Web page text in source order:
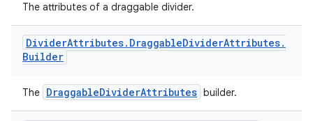
The attributes of a draggable divider.
DividerAttributes. DraggableDividerAttributes.
Builder
The DraggableDividerAttributes builder.